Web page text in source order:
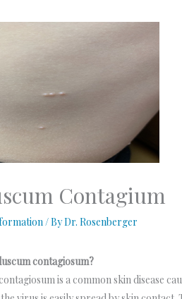
Contagium
/ ByDr. Rosenberger
contagiosum?
is a common skin disease